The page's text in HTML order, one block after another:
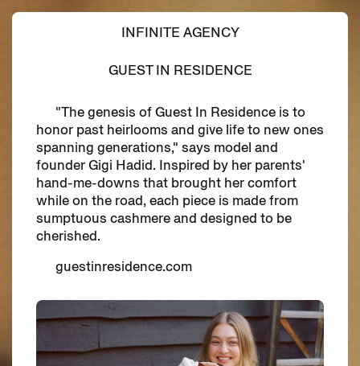
INFINITE AGENCY
GUEST IN RESIDENCE
"The genesis of Guest In Residence is to
honor past heirlooms and give life to new ones
spanning generations," says model and
founder Gigi Hadid. Inspired by her parents'
hand-me-downs that brought her comfort
while on the road, each piece is made from
sumptuous cashmere and designed to be
cherished.
guestinresidence.com